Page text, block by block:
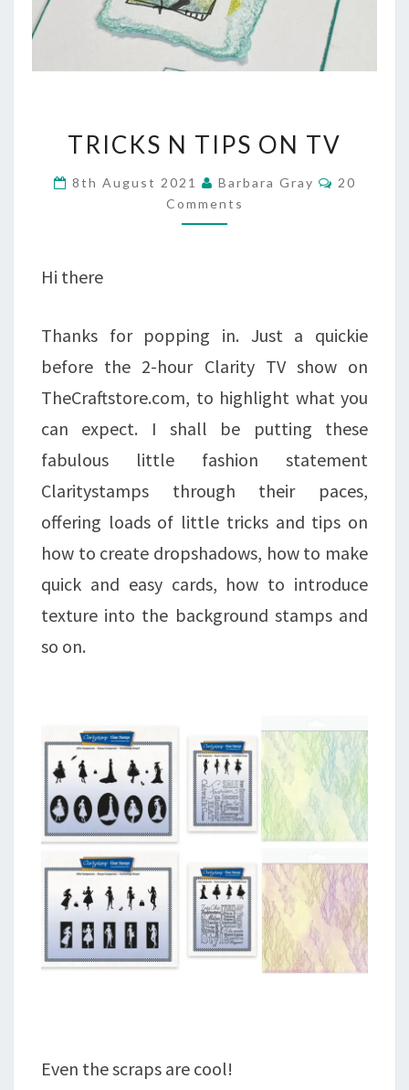
N
TIPS
ON
TRICKS N TIPS ON TV
8th August 2021 Barbara Gray Comments
20
Comments
Hi there
Thanks for popping in. Just a quickie
before the 2-hour Clarity TV show on
TheCraftstore.com, to highlight what you
can expect. I shall be putting these
fabulous little fashion statement
Claritystamps through their paces,
offering loads of little tricks and tips on
how to create dropshadows, how to make
quick and easy cards, how to introduce
texture into the background stamps and
so on.
Even the scraps are cool!